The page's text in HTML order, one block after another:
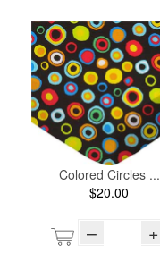
Colored Circles ...
$20.00
– +